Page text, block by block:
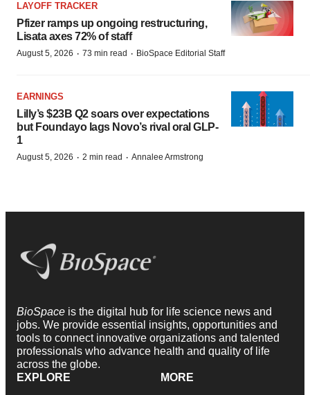
LAYOFF TRACKER
Pfizer ramps up ongoing restructuring,
Lisata axes 72% of staff
August 5, 2026 · 73 min read · BioSpace Editorial Staff
EARNINGS
Lilly’s $23B Q2 soars over expectations
but Foundayo lags Novo’s rival oral GLP-
1
August 5, 2026 · 2 min read · Annalee Armstrong
BioSpace is the digital hub for life science news and
jobs. We provide essential insights, opportunities and
tools to connect innovative organizations and talented
professionals who advance health and quality of life
across the globe.
EXPLORE
MORE